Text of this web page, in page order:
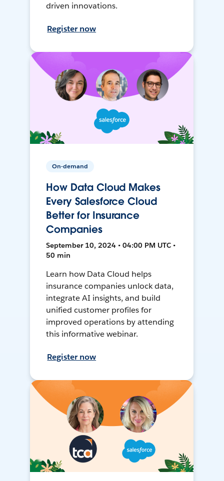
driven innovations.
Register now
On-demand
How Data Cloud Makes
Every Salesforce Cloud
Better for Insurance
Companies
September 10, 2024 • 04:00 PM UTC •
50 min
Learn how Data Cloud helps
insurance companies unlock data,
integrate AI insights, and build
unified customer profiles for
improved operations by attending
this informative webinar.
Register now